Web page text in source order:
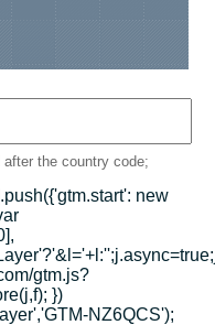
the country code;
new
gtm.js?
})
NZ6QCS');